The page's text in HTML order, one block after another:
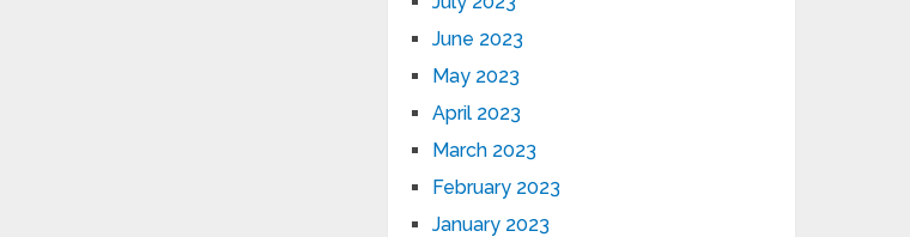
June 2023
May 2023
April 2023
March 2023
February 2023
January 2023